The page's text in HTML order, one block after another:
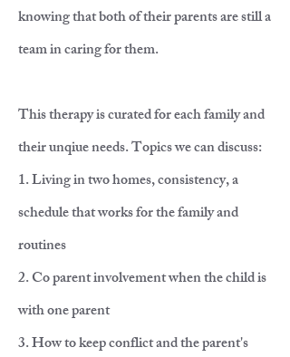
knowing that both of their parents are still a
team in caring for them.
This therapy is curated for each family and
their unqiue needs. Topics we can discuss:
1. Living in two homes, consistency, a
schedule that works for the family and
routines
2. Co parent involvement when the child is
with one parent
3. How to keep conflict and the parent's